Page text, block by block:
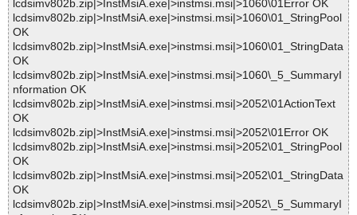
lcdsimv802b.zip|>InstMsiA.exe|>instmsi.msi|>1060\01Error OK
lcdsimv802b.zip|>InstMsiA.exe|>instmsi.msi|>1060\01_StringPool
OK
lcdsimv802b.zip|>InstMsiA.exe|>instmsi.msi|>1060\01_StringData
OK
lcdsimv802b.zip|>InstMsiA.exe|>instmsi.msi|>1060\_5_SummaryI
nformation OK
lcdsimv802b.zip|>InstMsiA.exe|>instmsi.msi|>2052\01ActionText
OK
lcdsimv802b.zip|>InstMsiA.exe|>instmsi.msi|>2052\01Error OK
lcdsimv802b.zip|>InstMsiA.exe|>instmsi.msi|>2052\01_StringPool
OK
lcdsimv802b.zip|>InstMsiA.exe|>instmsi.msi|>2052\01_StringData
OK
lcdsimv802b.zip|>InstMsiA.exe|>instmsi.msi|>2052\_5_SummaryI